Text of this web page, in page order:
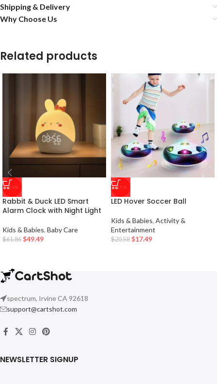
Shipping & Delivery
Why Choose Us
Related products
-20%
Rabbit & Duck LED Smart
Alarm Clock with Night Light
Kids & Babies, Baby Care
$61.86 $49.49
-15%
LED Hover Soccer Ball
Kids & Babies, Activity &
Entertainment
$20.58 $17.49
spectrum, Irvine CA 92618
support@cartshot.com
NEWSLETTER SIGNUP